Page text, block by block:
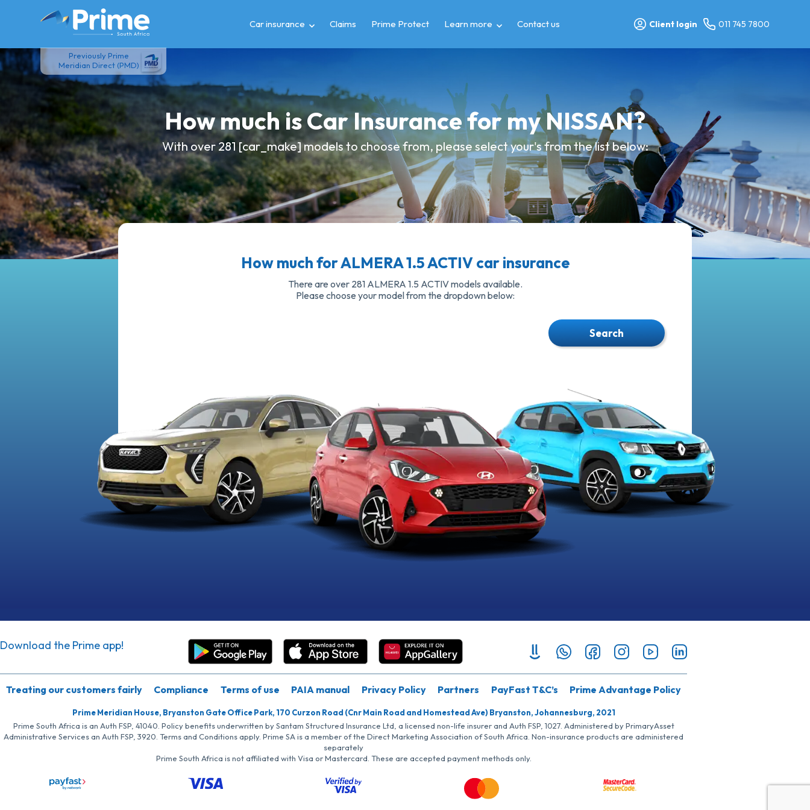
Previously Prime
Meridian Direct (PMD)
Car insurance Claims Prime Protect Learn more Contact us Client login 011 745 7800
How much is Car Insurance for my NISSAN?
With over 281 [car_make] models to choose from, please select your's from the list below:
How much for ALMERA 1.5 ACTIV car insurance
There are over 281 ALMERA 1.5 ACTIV models available.
Please choose your model from the dropdown below:
Search
Download the Prime app!
Treating our customers fairly Compliance Terms of use PAIA manual Privacy Policy Partners PayFast T&C’s Prime Advantage Policy
Prime Meridian House, Bryanston Gate Office Park, 170 Curzon Road (Cnr Main Road and Homestead Ave) Bryanston, Johannesburg, 2021
Prime South Africa is an Auth FSP, 41040. Policy benefits underwritten by Santam Structured Insurance Ltd, a licensed non-life insurer and Auth FSP, 1027. Administered by PrimaryAsset
Administrative Services an Auth FSP, 3920. Terms and Conditions apply. Prime SA is a member of the Direct Marketing Association of South Africa. Non-insurance products are administered
separately
Prime South Africa is not affiliated with Visa or Mastercard. These are accepted payment methods only.